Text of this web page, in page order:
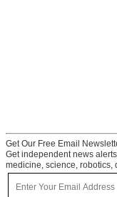
Get Our Free Email
Get independent news
medicine, science, robotics,